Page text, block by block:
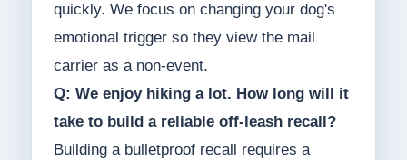
quickly. We focus on changing your dog's
emotional trigger so they view the mail
carrier as a non-event.
Q: We enjoy hiking a lot. How long will it
take to build a reliable off-leash recall?
Building a bulletproof recall requires a